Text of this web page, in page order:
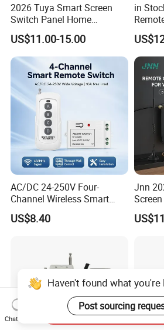
2026 Tuya Smart Screen
Switch Panel Home
Automation System Panel
US$11.00-15.00
in
Water
AC/DC 24-250V Four-
Channel Wireless Smart
Remote Control
US$8.40
Jnn
Haven't found what
Post sourcing
Chat Now
Send